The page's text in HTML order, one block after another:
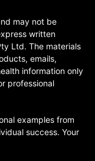
may not be
written
Ltd. The materials
emails,
information only
professional
examples from
success. Your